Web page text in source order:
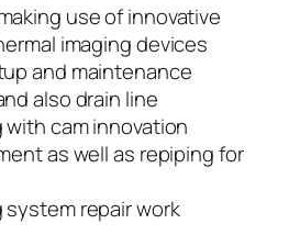
use of innovative
imaging devices
and maintenance
also drain line
cam innovation
as well as repiping for
repair work